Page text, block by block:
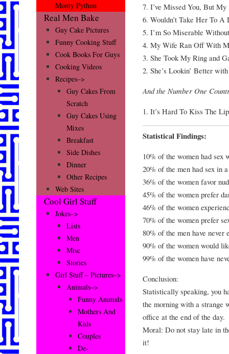
7. I’ve Missed You, But My
6. Wouldn’t Take Her To A
5. I’m So Miserable
4. My Wife Ran Off With
3. She Took My Ring and
2. She’s Lookin’ Better
And the Number One
1. It’s Hard To Kiss The
Statistical Findings:
10% of the women had
20% of the men had sex in
36% of the women favor
45% of the women prefer
46% of the women
70% of the women prefer
80% of the men have never
90% of the women would
99% of the women have
Conclusion:
Statistically speaking, you
the morning with a strange
office at the end of the day.
Moral: Do not stay late in
it!
Monty Python
Real Men Bake
Guy Cake Pictures
Funny Cooking Stuff
Cook Books For Guys
Cooking Videos
Recipes–>
Guy Cakes From
Scratch
Guy Cakes Using
Mixes
Breakfast
Side Dishes
Dinner
Other Recipes
Web Sites
Cool Girl Stuff
Jokes–>
Lists
Men
Misc
Stories
Girl Stuff – Pictures–>
Animals–>
Funny Animals
Mothers And
Kids
Couples
De-